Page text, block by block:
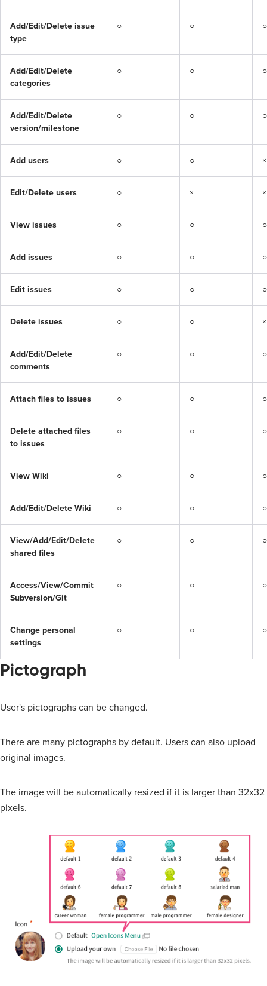
Add/Edit/Delete issue
type
○ ○ ○
Add/Edit/Delete
categories
○ ○ ○
Add/Edit/Delete
version/milestone
○ ○ ○
Add users ○ ○ ×
Edit/Delete users ○ × ×
View issues ○ ○ ○
Add issues ○ ○ ○
Edit issues ○ ○ ○
Delete issues ○ ○ ×
Add/Edit/Delete
comments
○ ○ ○
Attach files to issues ○ ○ ○
Delete attached files
to issues
○ ○ ○
View Wiki ○ ○ ○
Add/Edit/Delete Wiki ○ ○ ○
View/Add/Edit/Delete
shared files
○ ○ ○
Access/View/Commit
Subversion/Git
○ ○ ○
Change personal
settings
○ ○ ○
Pictograph
User's pictographs can be changed.
There are many pictographs by default. Users can also upload
original images.
The image will be automatically resized if it is larger than 32x32
pixels.